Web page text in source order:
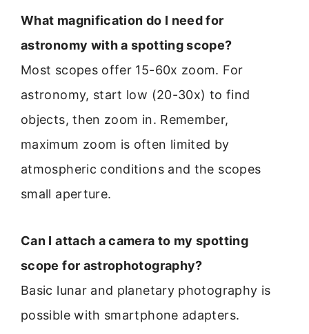
What magnification do I need for
astronomy with a spotting scope?
Most scopes offer 15-60x zoom. For
astronomy, start low (20-30x) to find
objects, then zoom in. Remember,
maximum zoom is often limited by
atmospheric conditions and the scopes
small aperture.
Can I attach a camera to my spotting
scope for astrophotography?
Basic lunar and planetary photography is
possible with smartphone adapters.